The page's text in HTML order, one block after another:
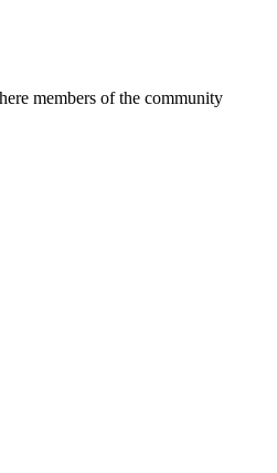
members of the community